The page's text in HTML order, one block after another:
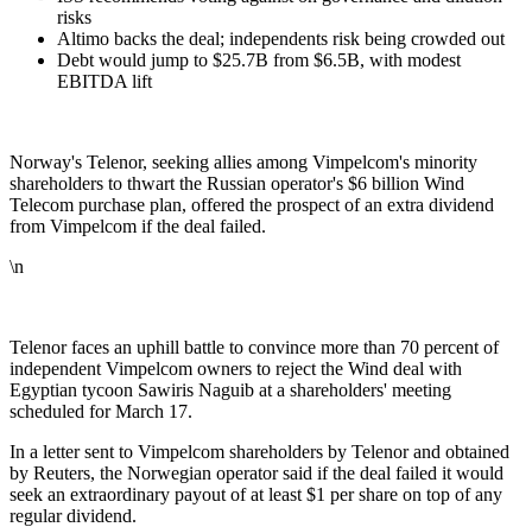
risks
Altimo backs the deal; independents risk being crowded out
Debt would jump to $25.7B from $6.5B, with modest
EBITDA lift
Norway's Telenor, seeking allies among Vimpelcom's minority
shareholders to thwart the Russian operator's $6 billion Wind
Telecom purchase plan, offered the prospect of an extra dividend
from Vimpelcom if the deal failed.
\n
Telenor faces an uphill battle to convince more than 70 percent of
independent Vimpelcom owners to reject the Wind deal with
Egyptian tycoon Sawiris Naguib at a shareholders' meeting
scheduled for March 17.
In a letter sent to Vimpelcom shareholders by Telenor and obtained
by Reuters, the Norwegian operator said if the deal failed it would
seek an extraordinary payout of at least $1 per share on top of any
regular dividend.